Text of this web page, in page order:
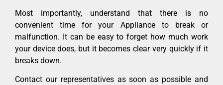
Most importantly, understand that there is no
convenient time for your Appliance to break or
malfunction. It can be easy to forget how much work
your device does, but it becomes clear very quickly if it
breaks down.
Contact our representatives as soon as possible and